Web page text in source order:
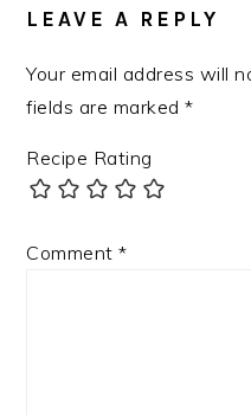
LEAVE A REPLY
Your email address will
fields are marked*
Recipe Rating
Comment*